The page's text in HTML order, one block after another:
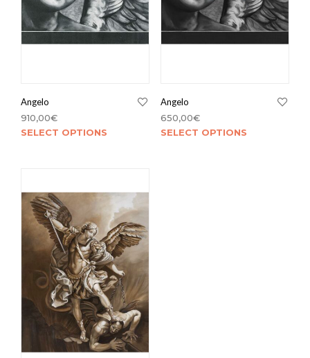
Angelo
910,00€
SELECT OPTIONS
Angelo
650,00€
SELECT OPTIONS